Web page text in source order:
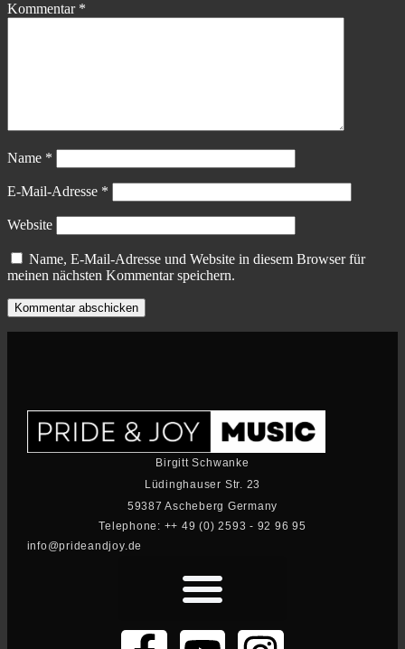
Kommentar *
Name *
E-Mail-Adresse *
Website
Name, E-Mail-Adresse und Website in diesem Browser für
meinen nächsten Kommentar speichern.
Birgitt Schwanke
Lüdinghauser Str. 23
59387 Ascheberg Germany
Telephone: ++ 49 (0) 2593 - 92 96 95
info@prideandjoy.de